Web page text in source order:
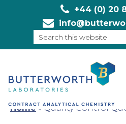
+44 (0) 20
Home»Quality Control